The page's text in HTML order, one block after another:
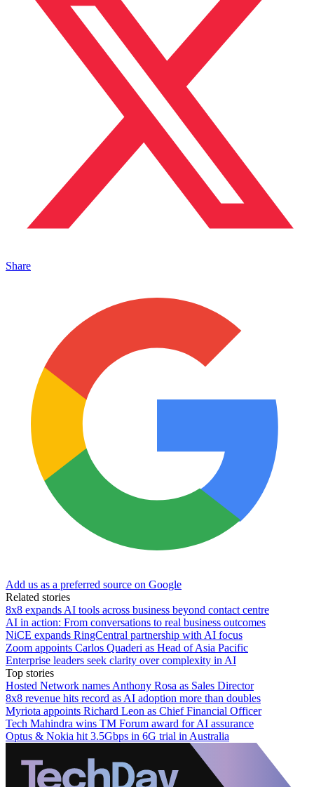
Share
Add us as a preferred source on Google
Related stories
8x8 expands AI tools across business beyond contact centre
AI in action: From conversations to real business outcomes
NiCE expands RingCentral partnership with AI focus
Zoom appoints Carlos Quaderi as Head of Asia Pacific
Enterprise leaders seek clarity over complexity in AI
Top stories
Hosted Network names Anthony Rosa as Sales Director
8x8 revenue hits record as AI adoption more than doubles
Myriota appoints Richard Leon as Chief Financial Officer
Tech Mahindra wins TM Forum award for AI assurance
Optus & Nokia hit 3.5Gbps in 6G trial in Australia